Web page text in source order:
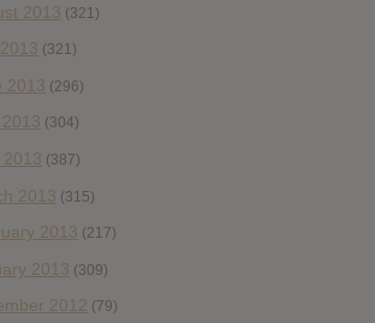
2013 (321)
(321)
2013 (296)
(304)
2013 (387)
2013 (315)
2013 (217)
2013 (309)
2012 (79)